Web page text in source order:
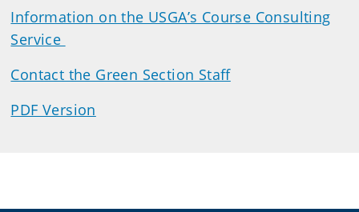
Information on the USGA’s Course Consulting
Service
Contact the Green Section Staff
PDF Version